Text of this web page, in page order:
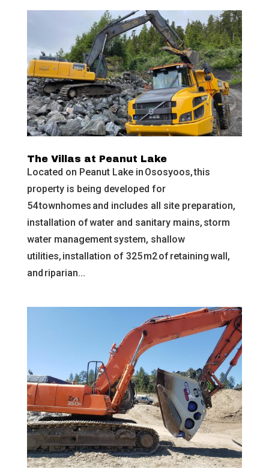
The Villas at Peanut Lake
Located on Peanut Lake in Ososyoos, this
property is being developed for
54 townhomes and includes all site preparation,
installation of water and sanitary mains, storm
water management system, shallow
utilities, installation of 325 m2 of retaining wall,
and riparian...